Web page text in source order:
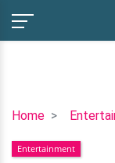
HomeHusbandless
Myles:
Entertainment